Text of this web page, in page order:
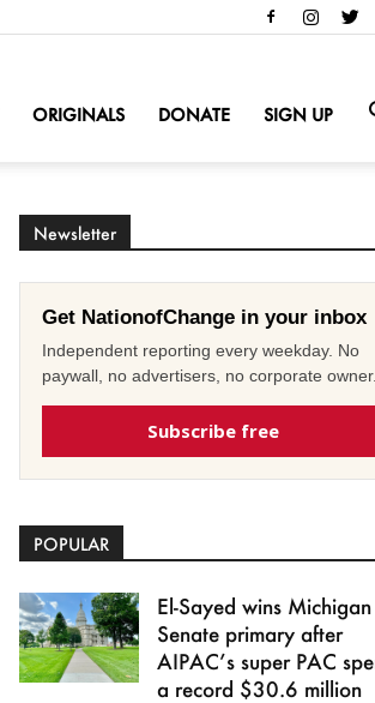
ORIGINALS DONATE SIGN UP
Newsletter
Get NationofChange in your inbox
Independent reporting every weekday. No
paywall, no advertisers, no corporate owner.
Subscribe free
POPULAR
El-Sayed wins Michigan
Senate primary after
AIPAC’s super PAC
a record $30.6 million